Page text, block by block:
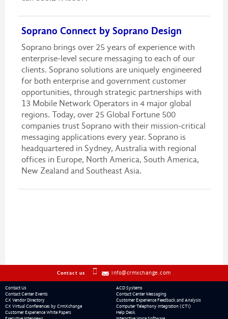
Soprano Connect by Soprano Design
Soprano brings over 25 years of experience with
enterprise-level secure messaging to each of our
clients. Soprano solutions are uniquely engineered
for both enterprise and government customer
opportunities, through strategic partnerships with
13 Mobile Network Operators in 4 major global
regions. Today, over 25 Global Fortune 500
companies trust Soprano with their mission-critical
messaging applications every year. Soprano is
headquartered in Sydney, Australia with regional
offices in Europe, North America, South America,
New Zealand and Southeast Asia.
Contact us info@crmxchange.com
Contact Us
Contact Center Events
CX Vendor Directory
CX Virtual Conferences by CrmXchange
Customer Experience White Papers
ACD Systems
Contact Center Messaging
Customer Experience Feedback and Analysis
Computer Telephony Integration (CTI)
Help Desk